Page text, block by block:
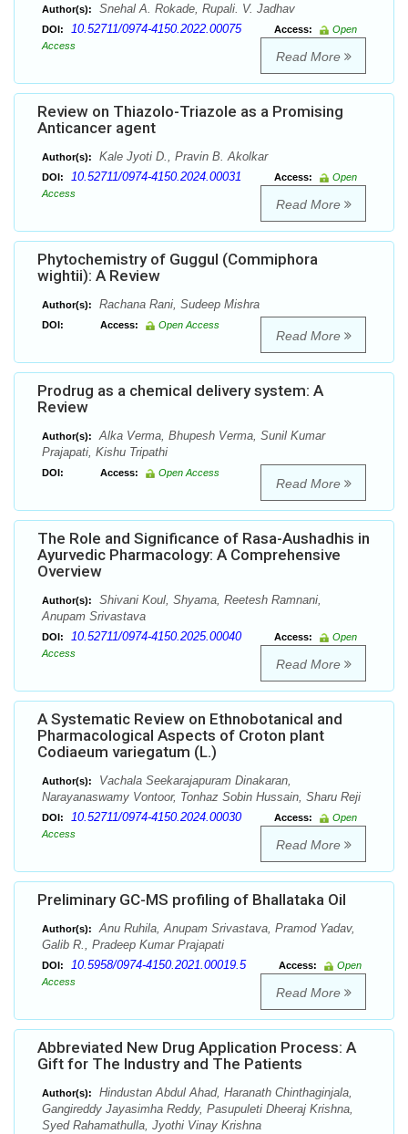
Author(s): Snehal A. Rokade, Rupali. V. Jadhav
DOI: 10.52711/0974-4150.2022.00075 Access:
Open
Access
Read More
Review on Thiazolo-Triazole as a Promising
Anticancer agent
Author(s): Kale Jyoti D., Pravin B. Akolkar
DOI: 10.52711/0974-4150.2024.00031 Access:
Open
Access
Read More
Phytochemistry of Guggul (Commiphora
wightii): A Review
Author(s): Rachana Rani, Sudeep Mishra
DOI: Access: Open Access
Read More
Prodrug as a chemical delivery system: A
Review
Author(s):
Alka Verma, Bhupesh Verma, Sunil Kumar
Prajapati, Kishu Tripathi
DOI: Access: Open Access
Read More
The Role and Significance of Rasa-Aushadhis in
Ayurvedic Pharmacology: A Comprehensive
Overview
Author(s):
Shivani Koul, Shyama, Reetesh Ramnani,
Anupam Srivastava
DOI: 10.52711/0974-4150.2025.00040 Access:
Open
Access
Read More
A Systematic Review on Ethnobotanical and
Pharmacological Aspects of Croton plant
Codiaeum variegatum (L.)
Author(s):
Vachala Seekarajapuram Dinakaran,
Narayanaswamy Vontoor, Tonhaz Sobin Hussain, Sharu Reji
DOI: 10.52711/0974-4150.2024.00030 Access:
Open
Access
Read More
Preliminary GC-MS profiling of Bhallataka Oil
Author(s):
Anu Ruhila, Anupam Srivastava, Pramod Yadav,
Galib R., Pradeep Kumar Prajapati
DOI: 10.5958/0974-4150.2021.00019.5 Access:
Open
Access
Read More
Abbreviated New Drug Application Process: A
Gift for The Industry and The Patients
Author(s):
Hindustan Abdul Ahad, Haranath Chinthaginjala,
Gangireddy Jayasimha Reddy, Pasupuleti Dheeraj Krishna,
Syed Rahamathulla, Jyothi Vinay Krishna